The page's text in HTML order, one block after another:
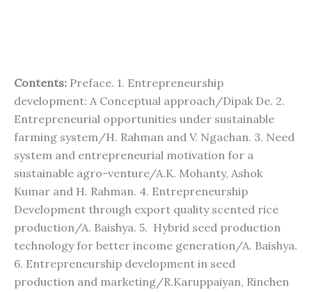
Contents: Preface. 1. Entrepreneurship
development: A Conceptual approach/Dipak De. 2.
Entrepreneurial opportunities under sustainable
farming system/H. Rahman and V. Ngachan. 3. Need
system and entrepreneurial motivation for a
sustainable agro-venture/A.K. Mohanty, Ashok
Kumar and H. Rahman. 4. Entrepreneurship
Development through export quality scented rice
production/A. Baishya. 5. Hybrid seed production
technology for better income generation/A. Baishya.
6. Entrepreneurship development in seed
production and marketing/R.Karuppaiyan, Rinchen